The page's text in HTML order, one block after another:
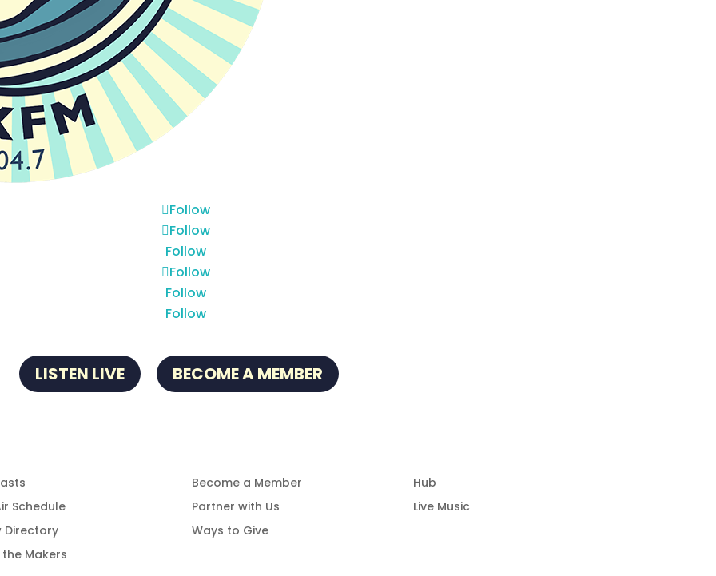
Follow
Follow
Follow
Follow
Follow
Follow
LISTEN LIVE BECOME A MEMBER
Schedule
Directory
Makers
Become a Member
Partner with Us
Ways to Give
Hub
Live Music